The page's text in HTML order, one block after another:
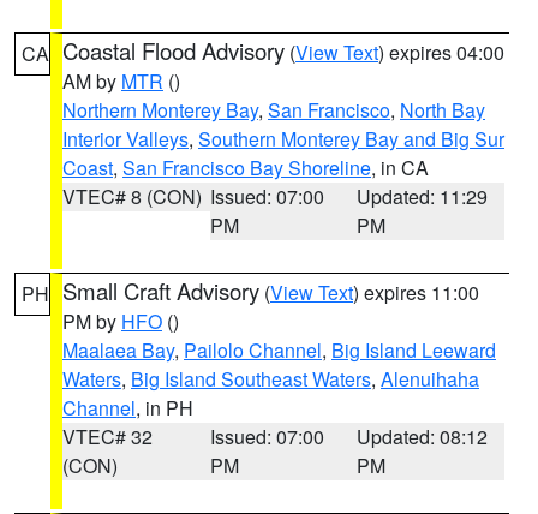
CA Coastal Flood Advisory (View Text) expires 04:00
AM by MTR ()
Northern Monterey Bay, San Francisco, North Bay
Interior Valleys, Southern Monterey Bay and Big Sur
Coast, San Francisco Bay Shoreline, in CA
VTEC# 8 (CON) Issued: 07:00
PM
Updated: 11:29
PM
PH Small Craft Advisory (View Text) expires 11:00
PM by HFO ()
Maalaea Bay, Pailolo Channel, Big Island Leeward
Waters, Big Island Southeast Waters, Alenuihaha
Channel, in PH
VTEC# 32
(CON)
Issued: 07:00
PM
Updated: 08:12
PM